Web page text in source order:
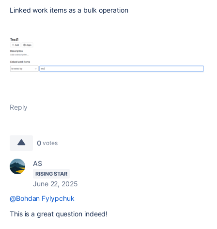
Linked work items as a bulk operation
Reply
0 votes
AS
RISING STAR
June 22, 2025
@Bohdan Fylypchuk
This is a great question indeed!